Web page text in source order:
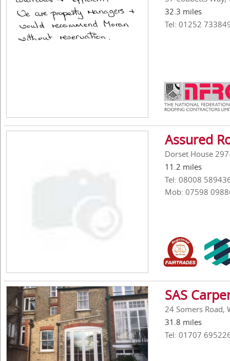
32.3 miles
Tel: 01252
Assured
Dorset House
11.2 miles
Tel: 08008
Mob: 07598
SAS
24 Somers Road,
31.8 miles
Tel: 01707